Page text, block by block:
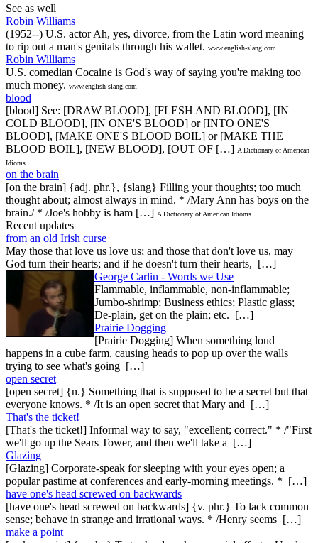
See as well
Robin Williams
(1952--) U.S. actor Ah, yes, divorce, from the Latin word meaning
to rip out a man's genitals through his wallet. www.english-slang.com
Robin Williams
U.S. comedian Cocaine is God's way of saying you're making too
much money. www.english-slang.com
blood
[blood] See: [DRAW BLOOD], [FLESH AND BLOOD], [IN
COLD BLOOD], [IN ONE'S BLOOD] or [INTO ONE'S
BLOOD], [MAKE ONE'S BLOOD BOIL] or [MAKE THE
BLOOD BOIL], [NEW BLOOD], [OUT OF […] A Dictionary of American
Idioms
on the brain
[on the brain] {adj. phr.}, {slang} Filling your thoughts; too much
thought about; almost always in mind. * /Mary Ann has boys on the
brain./ * /Joe's hobby is ham […] A Dictionary of American Idioms
Recent updates
from an old Irish curse
May those that love us love us; and those that don't love us, may
God turn their hearts; and if he doesn't turn their hearts, […]
George Carlin - Words we Use
Flammable, inflammable, non-inflammable;
Jumbo-shrimp; Business ethics; Plastic glass;
De-plain, get on the plain; etc. […]
Prairie Dogging
[Prairie Dogging] When something loud
happens in a cube farm, causing heads to pop up over the walls
trying to see what's going […]
open secret
[open secret] {n.} Something that is supposed to be a secret but that
everyone knows. * /It is an open secret that Mary and […]
That's the ticket!
[That's the ticket!] Informal way to say, "excellent; correct." * /"First
we'll go up the Sears Tower, and then we'll take a […]
Glazing
[Glazing] Corporate-speak for sleeping with your eyes open; a
popular pastime at conferences and early-morning meetings. * […]
have one's head screwed on backwards
[have one's head screwed on backwards] {v. phr.} To lack common
sense; behave in strange and irrational ways. * /Henry seems […]
make a point